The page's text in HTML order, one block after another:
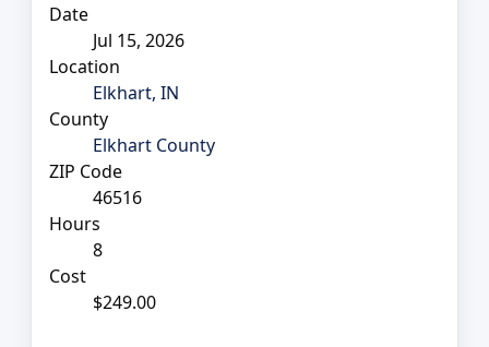
Date
Jul 15, 2026
Location
Elkhart, IN
County
Elkhart County
ZIP Code
46516
Hours
8
Cost
$249.00